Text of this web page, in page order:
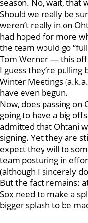
season. No, wait, that
Should we really be
weren’t really in on
had hoped for more
the team would go
Tom Werner — this
I guess they’re
Winter Meetings
have even begun.
Now, does passing on
going to have a big
admitted that Ohtani
signing. Yet they are
expect they will to
team posturing in
(although I sincerely
But the fact remains:
Sox need to make a
bigger splash to be